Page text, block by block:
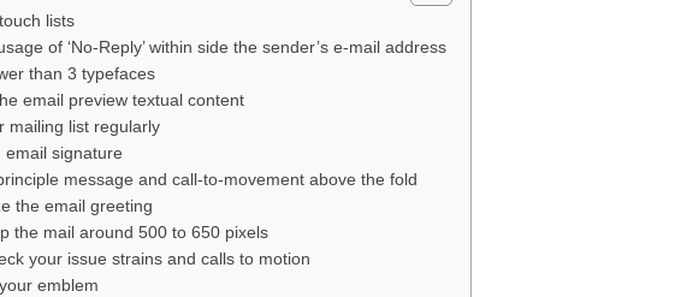
lists
of ‘No-Reply’ within side the sender’s e-mail address
than 3 typefaces
email preview textual content
mailing list regularly
email signature
message and call-to-movement above the fold
the email greeting
the mail around 500 to 650 pixels
your issue strains and calls to motion
emblem